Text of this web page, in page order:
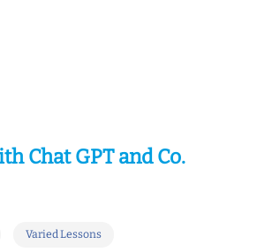
Chat GPT and Co.
Varied Lessons